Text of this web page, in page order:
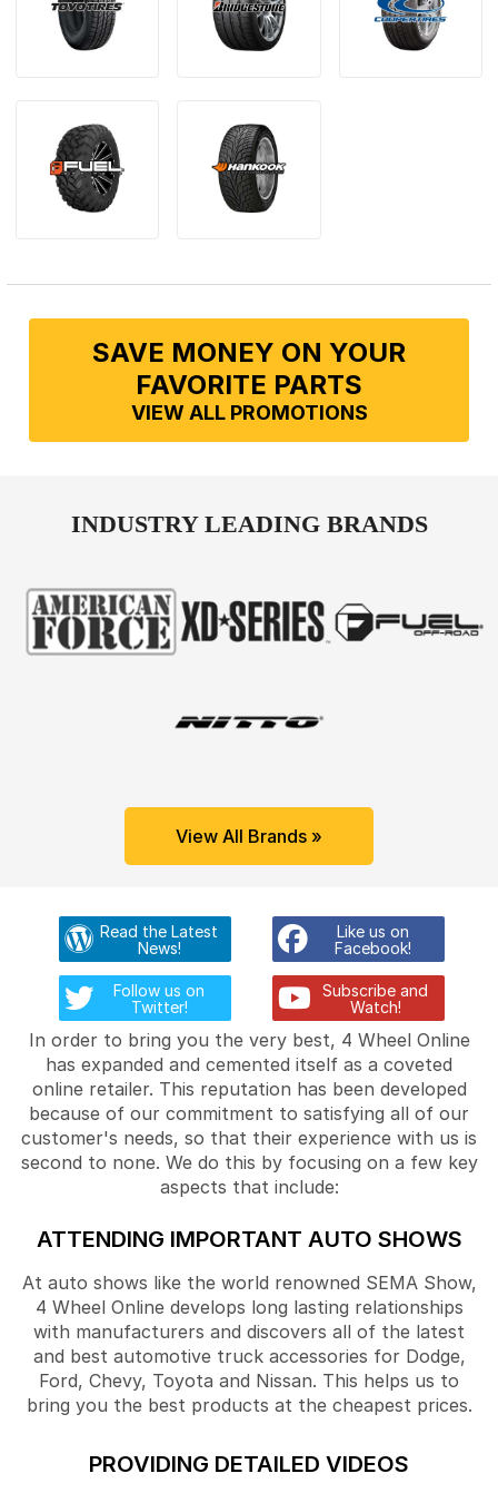
SAVE MONEY ON YOUR
FAVORITE PARTS
VIEW ALL PROMOTIONS
INDUSTRY LEADING BRANDS
View All Brands »
Read the Latest
News!
Like us on
Facebook!
Follow us on
Twitter!
Subscribe and
Watch!
In order to bring you the very best, 4 Wheel Online
has expanded and cemented itself as a coveted
online retailer. This reputation has been developed
because of our commitment to satisfying all of our
customer's needs, so that their experience with us is
second to none. We do this by focusing on a few key
aspects that include:
ATTENDING IMPORTANT AUTO SHOWS
At auto shows like the world renowned SEMA Show,
4 Wheel Online develops long lasting relationships
with manufacturers and discovers all of the latest
and best automotive truck accessories for Dodge,
Ford, Chevy, Toyota and Nissan. This helps us to
bring you the best products at the cheapest prices.
PROVIDING DETAILED VIDEOS